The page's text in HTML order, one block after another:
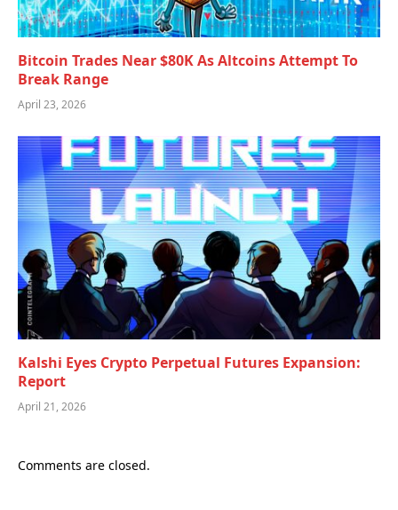
Bitcoin Trades Near $80K As Altcoins Attempt To
Break Range
April 23, 2026
Kalshi Eyes Crypto Perpetual Futures Expansion:
Report
April 21, 2026
Comments are closed.